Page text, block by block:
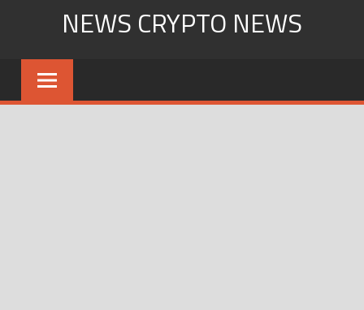
content
NEWS CRYPTO NEWS